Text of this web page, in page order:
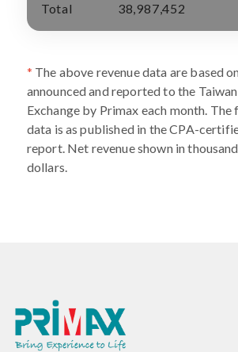
Total 38,987,452
* The above revenue data are based
announced and reported to the
Exchange by Primax each month. The
data is as published in the CPA-
report. Net revenue shown in
dollars.